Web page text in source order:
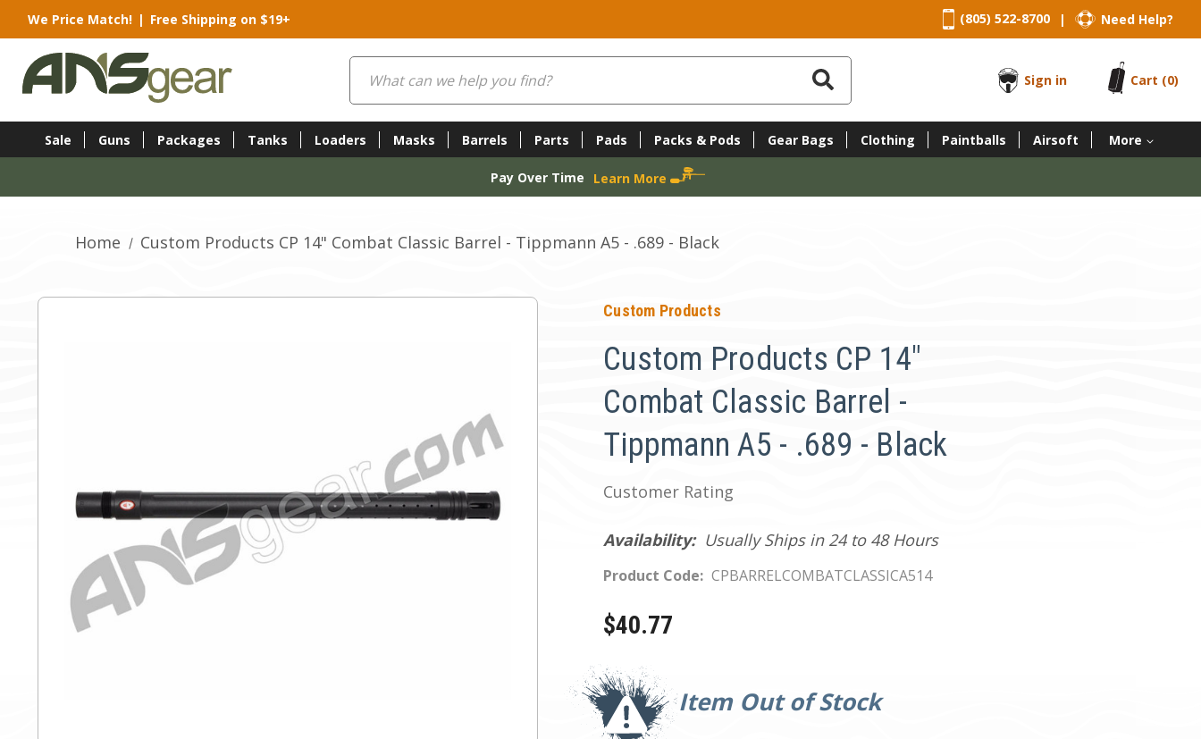
We Price Match! | Free Shipping on $19+ (805) 522-8700 | Need Help?
Search
Sign in
Cart (0)
Sale Guns Packages Tanks Loaders Masks Barrels Parts Pads Packs & Pods Gear Bags Clothing Paintballs Airsoft More
Pay Over Time Learn More
Home Custom Products CP 14" Combat Classic Barrel - Tippmann A5 - .689 - Black
Custom Products
Custom Products CP 14"
Combat Classic Barrel -
Tippmann A5 - .689 - Black
Customer Rating
Availability: Usually Ships in 24 to 48 Hours
Product Code: CPBARRELCOMBATCLASSICA514
$40.77
Item Out of Stock
Current
Stock: